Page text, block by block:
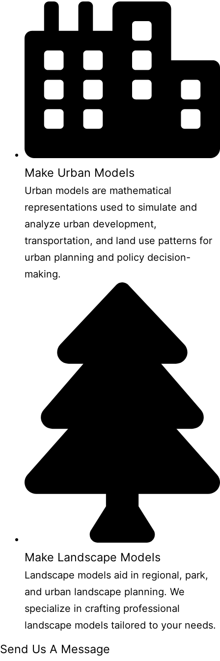
Make Urban Models
Urban models are mathematical
representations used to simulate and
analyze urban development,
transportation, and land use patterns for
urban planning and policy decision-
making.
Make Landscape Models
Landscape models aid in regional, park,
and urban landscape planning. We
specialize in crafting professional
landscape models tailored to your needs.
Send Us A Message